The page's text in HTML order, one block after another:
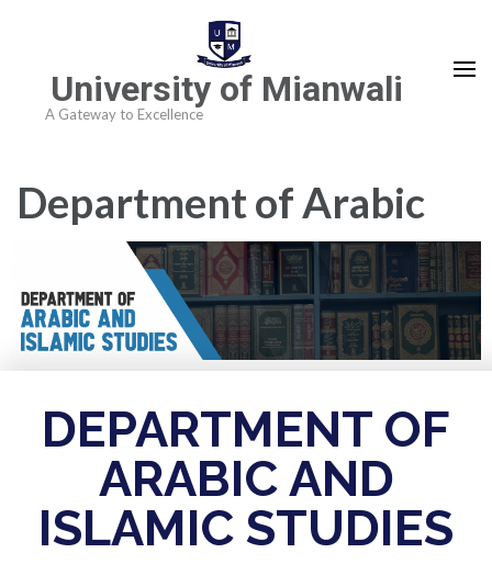
University of Mianwali
A Gateway to Excellence
Department of Arabic
and Islamic Studies
DEPARTMENT OF
ARABIC AND
ISLAMIC STUDIES